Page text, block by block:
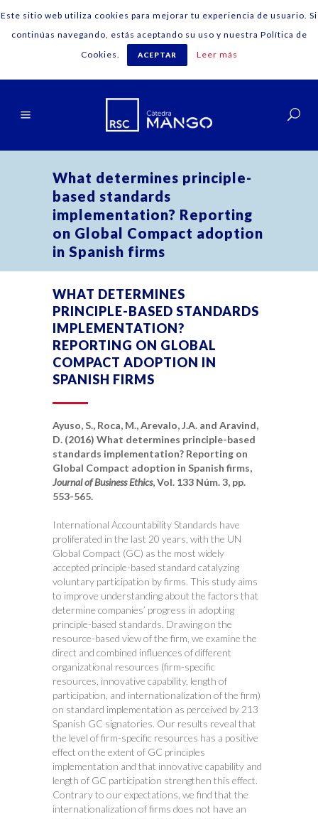
English
What determines principle-
based standards
implementation? Reporting
on Global Compact adoption
in Spanish firms
WHAT DETERMINES
PRINCIPLE-BASED STANDARDS
IMPLEMENTATION?
REPORTING ON GLOBAL
COMPACT ADOPTION IN
SPANISH FIRMS
Ayuso, S., Roca, M., Arevalo, J.A. and Aravind,
D. (2016) What determines principle-based
standards implementation? Reporting on
Global Compact adoption in Spanish firms,
Journal of Business Ethics, Vol. 133 Núm. 3, pp.
553-565.
International Accountability Standards have
proliferated in the last 20 years, with the UN
Global Compact (GC) as the most widely
accepted principle-based standard catalyzing
voluntary participation by firms. This study aims
to improve understanding about the factors that
determine companies’ progress in adopting
principle-based standards. Drawing on the
resource-based view of the firm, we examine the
direct and combined influences of different
organizational resources (firm-specific
resources, innovative capability, length of
participation, and internationalization of the firm)
on standard implementation as perceived by 213
Spanish GC signatories. Our results reveal that
the level of firm-specific resources has a positive
effect on the extent of GC principles
implementation and that innovative capability and
length of GC participation strengthen this effect.
Contrary to our expectations, we find that the
internationalization of firms does not have an
Este sitio web utiliza cookies para mejorar tu experiencia de usuario. Si
continúas navegando, estás aceptando su uso y nuestra Política de
Cookies.
ACEPTAR Leer más